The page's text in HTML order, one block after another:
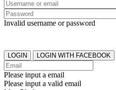
Invalid username or password
LOGIN LOGIN WITH FACEBOOK
Please input a email
Please input a valid email